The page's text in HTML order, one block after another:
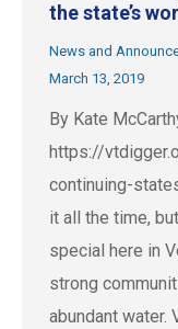
the state’s
News and
March 13, 2019
By Kate
https://
continuing-
it all the time,
special here in
strong
abundant water.